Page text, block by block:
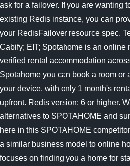
ask for a failover. If you are wanting
existing Redis instance, you can
your RedisFailover resource spec.
Cabify; EIT; Spotahome is an online
verified rental accommodation
Spotahome you can book a room or
your device, with only 1 month's
upfront. Redis version: 6 or higher.
alternatives to SPOTAHOME and
here in this SPOTAHOME
a similar business model to online
focuses on finding you a home for